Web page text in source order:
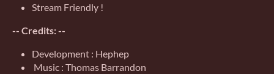
Stream Friendly !
-- Credits: --
Development : Hephep
Music : Thomas Barrandon